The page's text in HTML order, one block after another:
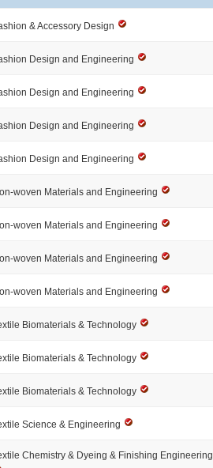
& Accessory Design
Design and Engineering
Design and Engineering
Design and Engineering
Design and Engineering
woven Materials and Engineering
woven Materials and Engineering
woven Materials and Engineering
woven Materials and Engineering
Biomaterials & Technology
Biomaterials & Technology
Biomaterials & Technology
Science & Engineering
Chemistry & Dyeing & Finishing Engineering